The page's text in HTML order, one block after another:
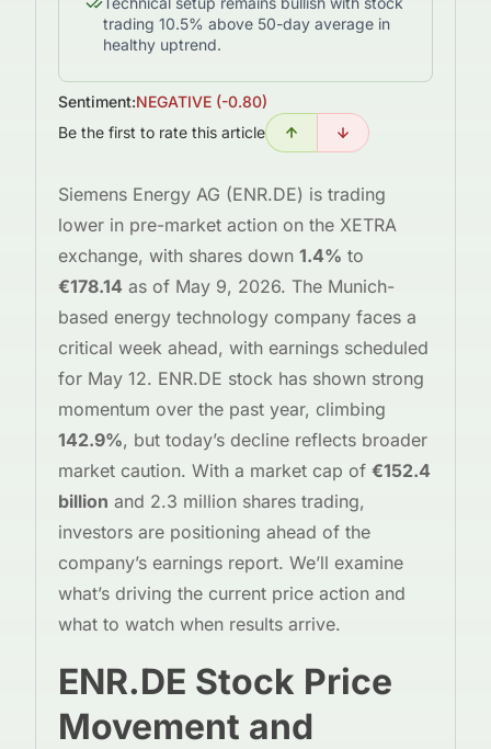
trading 10.5% above 50-day average in
healthy uptrend.
Sentiment:NEGATIVE (-0.80)
Be the first to rate this article
Siemens Energy AG (ENR.DE) is trading
lower in pre-market action on the XETRA
exchange, with shares down 1.4% to
€178.14 as of May 9, 2026. The Munich-
based energy technology company faces a
critical week ahead, with earnings scheduled
for May 12. ENR.DE stock has shown strong
momentum over the past year, climbing
142.9%, but today’s decline reflects broader
market caution. With a market cap of €152.4
billion and 2.3 million shares trading,
investors are positioning ahead of the
company’s earnings report. We’ll examine
what’s driving the current price action and
what to watch when results arrive.
ENR.DE Stock Price
Movement and